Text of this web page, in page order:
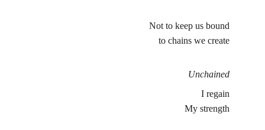
Not to keep us bound
to chains we create
Unchained
I regain
My strength